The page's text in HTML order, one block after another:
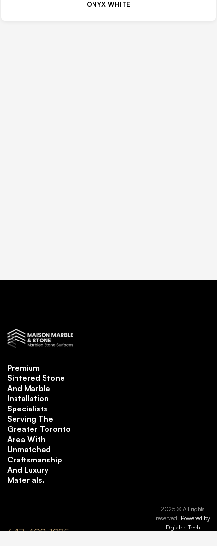
ONYX WHITE
Premium
Sintered Stone
And Marble
Installation
Specialists
Serving The
Greater Toronto
Area With
Unmatched
Craftsmanship
And Luxury
Materials.
647-408-1995
2025 © All rights
reserved. Powered by
Digiable Tech